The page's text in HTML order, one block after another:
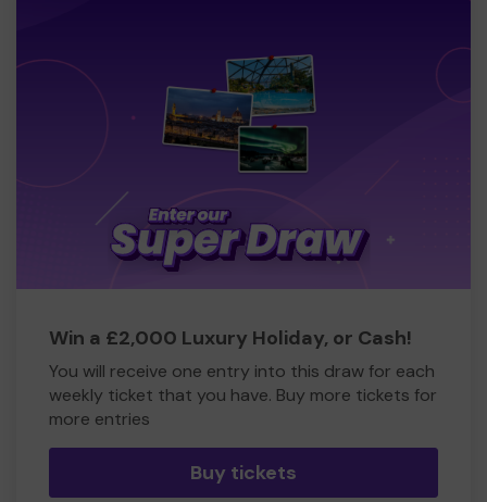
Win a £2,000 Luxury Holiday, or Cash!
You will receive one entry into this draw for each
weekly ticket that you have. Buy more tickets for
more entries
Buy tickets